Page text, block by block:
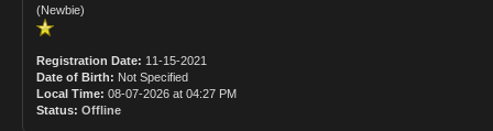
(Newbie)
Registration Date: 11-15-2021
Date of Birth: Not Specified
Local Time: 08-07-2026 at 04:27 PM
Status: Offline